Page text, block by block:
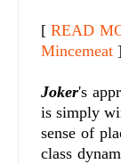
[READ
Mincemeat ]
Joker's
is simply
sense of
class